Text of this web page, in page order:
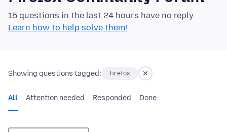
15 questions in the last 24 hours have no reply.
Learn how to help solve them!
Showing questions tagged: firefox
All Attention needed Responded Done